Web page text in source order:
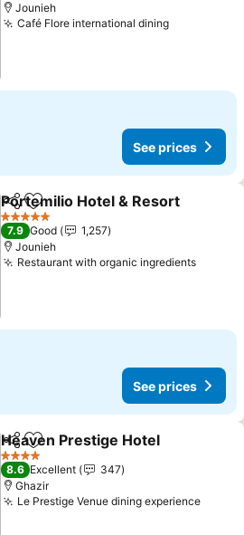
Jounieh
Café Flore international diningSee prices
See prices
ShareAdd to favorites
Portemilio Hotel & Resort
5 Stars
7.9 Good
1,257
Jounieh
Restaurant with organic ingredientsSee
See prices
ShareAdd to favorites
Heaven Prestige Hotel
4 Stars
8.6 Excellent
347
Ghazir
Le Prestige Venue dining experienceSee